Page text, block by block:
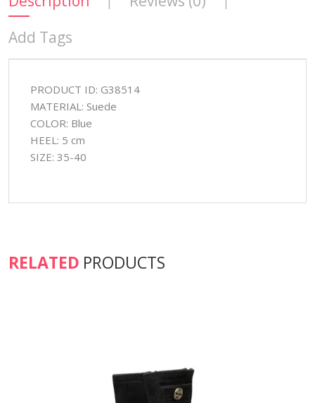
Add Tags
PRODUCT ID: G38514
MATERIAL: Suede
COLOR: Blue
HEEL: 5 cm
SIZE: 35-40
RELATED PRODUCTS